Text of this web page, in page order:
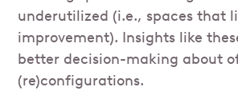
underutilized (i.e., spaces that
improvement). Insights like
better decision-making about
(re)configurations.